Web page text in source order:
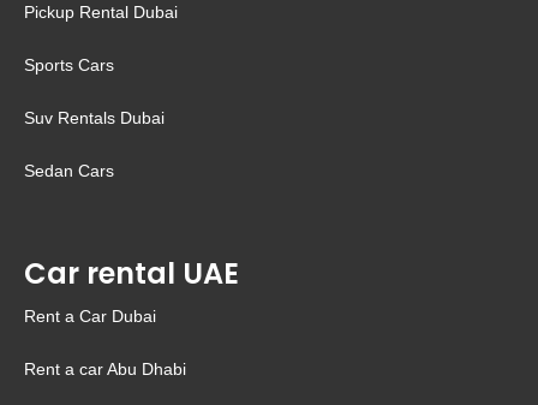
Pickup Rental Dubai
Sports Cars
Suv Rentals Dubai
Sedan Cars
Car rental UAE
Rent a Car Dubai
Rent a car Abu Dhabi